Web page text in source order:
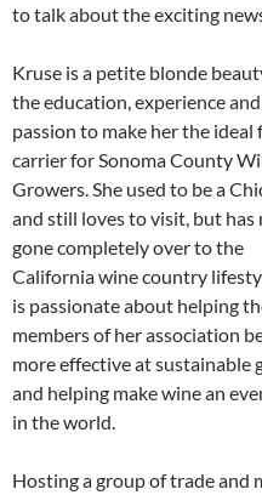
to talk about the exciting
Kruse is a petite blonde
the education, experience and
passion to make her the ideal
carrier for Sonoma County
Growers. She used to be a
and still loves to visit, but has
gone completely over to the
California wine country
is passionate about helping
members of her association
more effective at sustainable
and helping make wine an
in the world.
Hosting a group of trade and